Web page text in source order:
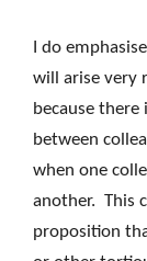
I do
will arise very
because
between
when one
another. This
proposition